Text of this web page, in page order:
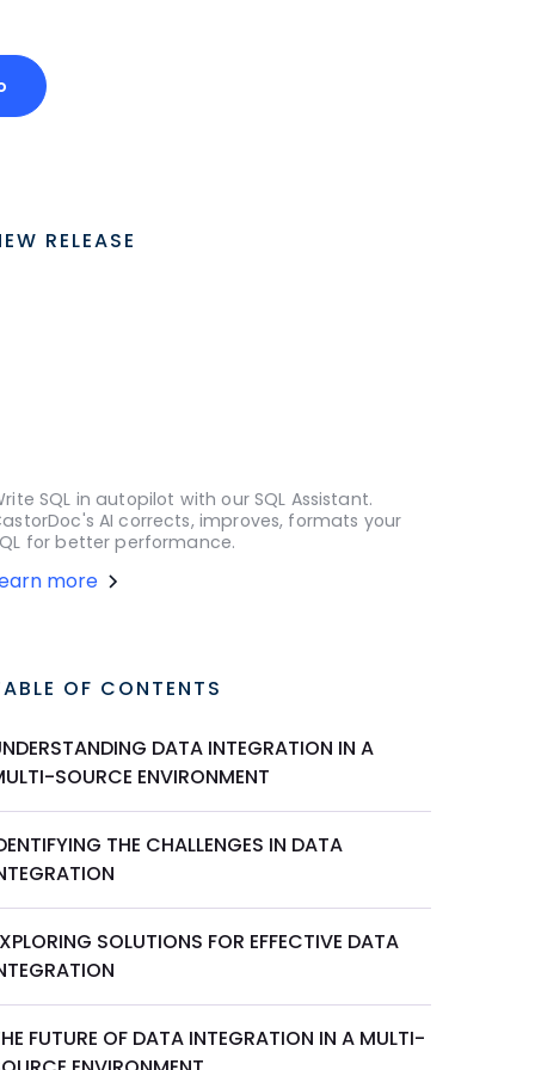
RELEASE
SQL in autopilot with our SQL Assistant.
AI corrects, improves, formats your
for better performance.
more
OF CONTENTS
DATA INTEGRATION IN A
SOURCE ENVIRONMENT
THE CHALLENGES IN DATA
SOLUTIONS FOR EFFECTIVE DATA
FUTURE OF DATA INTEGRATION IN A MULTI-